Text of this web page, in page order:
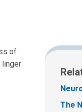
of
linger
The